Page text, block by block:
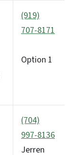
(919)
707-8171
Option 1
(704)
997-8136
Jerren